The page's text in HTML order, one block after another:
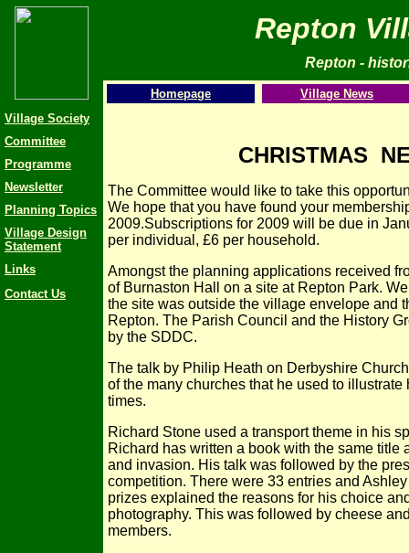
Repton
Repton -
Homepage
Village News
Village Society
Committee
Programme
Newsletter
Planning Topics
Village Design
Statement
Links
Contact Us
CHRISTMAS
The Committee would like to take this
We hope that you have found your
2009.Subscriptions for 2009 will be due in
per individual, £6 per household.
Amongst the planning applications received
of Burnaston Hall on a site at Repton Park.
the site was outside the village envelope and
Repton. The Parish Council and the History
by the SDDC.
The talk by Philip Heath on Derbyshire
of the many churches that he used to
times.
Richard Stone used a transport theme in his
Richard has written a book with the same title
and invasion. His talk was followed by the
competition. There were 33 entries and
prizes explained the reasons for his choice
photography. This was followed by cheese
members.